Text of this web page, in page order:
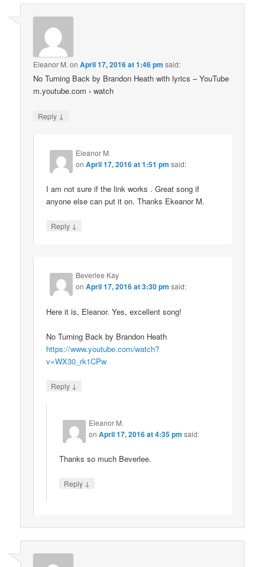
Eleanor M. onApril 17, 2016 at 1:46 pm said:
No Turning Back by Brandon Heath with lyrics – YouTube
m.youtube.com › watch
Reply ↓
Eleanor M.
onApril 17, 2016 at 1:51 pm said:
I am not sure if the link works . Great song if
anyone else can put it on. Thanks Ekeanor M.
Reply ↓
Beverlee Kay
onApril 17, 2016 at 3:30 pm said:
Here it is, Eleanor. Yes, excellent song!
No Turning Back by Brandon Heath
https://www.youtube.com/watch?
v=WX30_rk1CPw
Reply ↓
Eleanor M.
onApril 17, 2016 at 4:35 pm said:
Thanks so much Beverlee.
Reply ↓